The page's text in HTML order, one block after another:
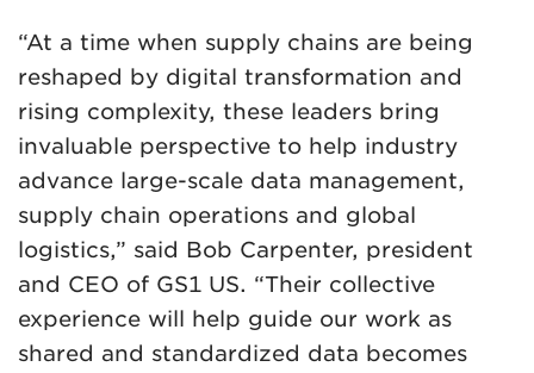
“At a time when supply chains are being
reshaped by digital transformation and
rising complexity, these leaders bring
invaluable perspective to help industry
advance large-scale data management,
supply chain operations and global
logistics,” said Bob Carpenter, president
and CEO of GS1 US. “Their collective
experience will help guide our work as
shared and standardized data becomes